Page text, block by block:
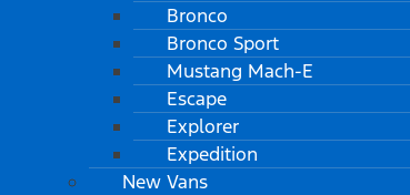
Bronco
Bronco Sport
Mustang Mach-E
Escape
Explorer
Expedition
New Vans